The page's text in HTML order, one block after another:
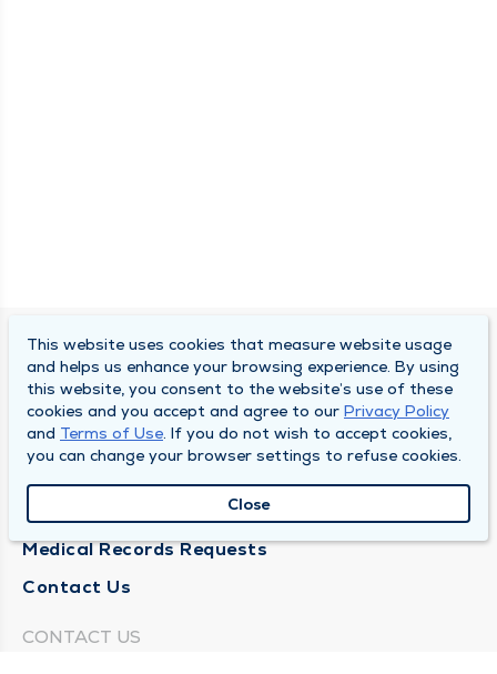
SOUTH BEND CLINIC
About Us
Locations
Medical Records Requests
Contact Us
CONTACT US
This website uses cookies that measure website usage
and helps us enhance your browsing experience. By using
this website, you consent to the website’s use of these
cookies and you accept and agree to our Privacy Policy
and Terms of Use. If you do not wish to accept cookies,
you can change your browser settings to refuse cookies.
Close